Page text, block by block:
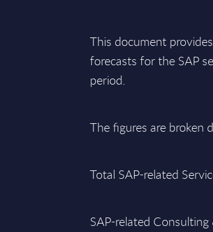
This document
forecasts for the SAP
period.
The figures are broken
Total SAP-related
SAP-related